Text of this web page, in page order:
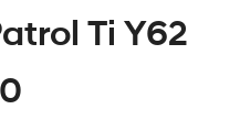
Ti Y62